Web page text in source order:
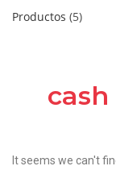
Productos 5
It seems we can't